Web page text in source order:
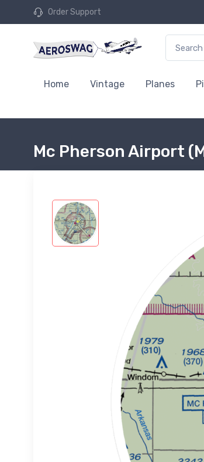
Order Support
Home Vintage Planes
Mc Pherson Airport